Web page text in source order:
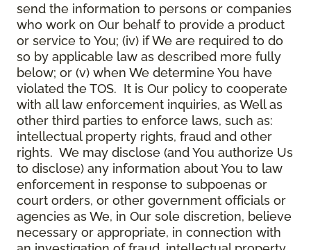
send the information to persons or companies
who work on Our behalf to provide a product
or service to You; (iv) if We are required to do
so by applicable law as described more fully
below; or (v) when We determine You have
violated the TOS. It is Our policy to cooperate
with all law enforcement inquiries, as Well as
other third parties to enforce laws, such as:
intellectual property rights, fraud and other
rights. We may disclose (and You authorize Us
to disclose) any information about You to law
enforcement in response to subpoenas or
court orders, or other government officials or
agencies as We, in Our sole discretion, believe
necessary or appropriate, in connection with